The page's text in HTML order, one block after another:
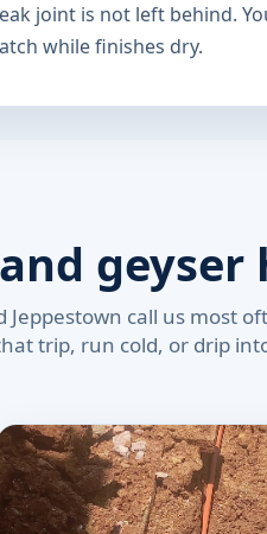
joint is not left behind.
while finishes dry.
geyser
call us most
trip, run cold, or drip